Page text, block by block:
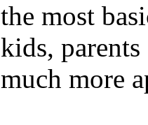
the most
kids,
much more